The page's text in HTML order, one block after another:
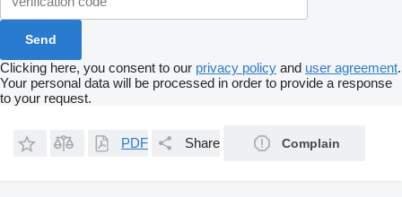
Clicking here, you consent to our privacy policy and user agreement.
Your personal data will be processed in order to provide a response
to your request.
PDF Share Complain